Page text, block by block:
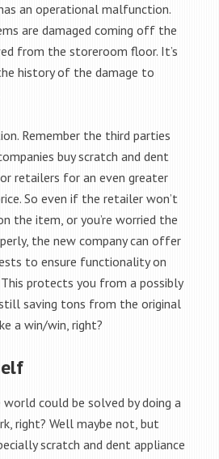
an operational malfunction.
are damaged coming off the
from the storeroom floor. It’s
history of the damage to
Remember the third parties
buy scratch and dent
retailers for an even greater
So even if the retailer won’t
the item, or you’re worried the
the new company can offer
to ensure functionality on
protects you from a possibly
saving tons from the original
a win/win, right?
could be solved by doing a
right? Well maybe not, but
scratch and dent appliance